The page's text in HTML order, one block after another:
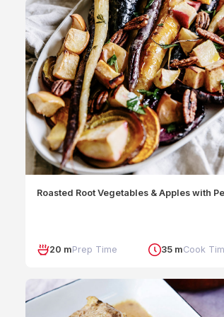
Roasted Root Vegetables & Apples with
20 mPrep Time 35 mCook